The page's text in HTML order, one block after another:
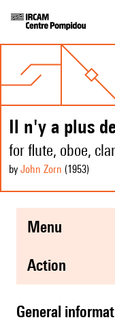
Il n'y a plus
for flute, oboe,
by John Zorn (1953)
menu
action
general